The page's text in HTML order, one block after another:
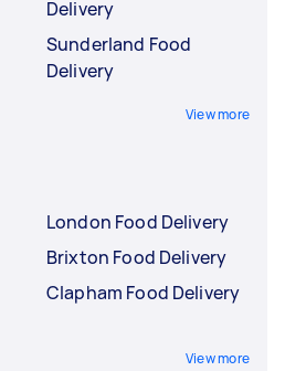
Delivery
Sunderland Food
Delivery
View more
London Food Delivery
Brixton Food Delivery
Clapham Food Delivery
View more